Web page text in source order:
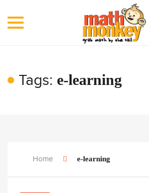
Toggle
Tags: e-learning
Home e-learning